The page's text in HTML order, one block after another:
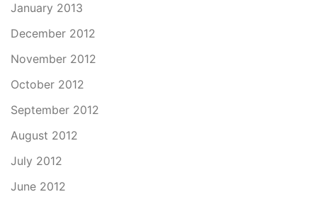
January 2013
December 2012
November 2012
October 2012
September 2012
August 2012
July 2012
June 2012